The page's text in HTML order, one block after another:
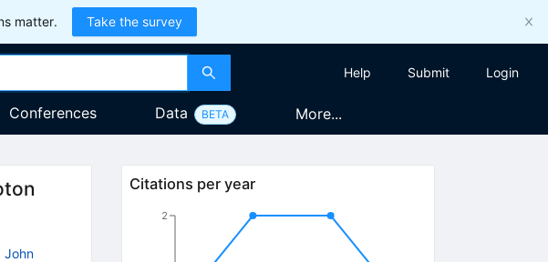
matter. Take the survey
Help Submit Login
Conferences Data BETA More...
John
Citations per year
2